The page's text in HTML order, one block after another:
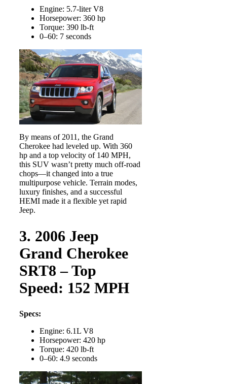
Engine: 5.7-liter V8
Horsepower: 360 hp
Torque: 390 lb-ft
0–60: 7 seconds
By means of 2011, the Grand
Cherokee had leveled up. With 360
hp and a top velocity of 140 MPH,
this SUV wasn’t pretty much off-road
chops—it changed into a true
multipurpose vehicle. Terrain modes,
luxury finishes, and a successful
HEMI made it a flexible yet rapid
Jeep.
3. 2006 Jeep
Grand Cherokee
SRT8 – Top
Speed: 152 MPH
Specs:
Engine: 6.1L V8
Horsepower: 420 hp
Torque: 420 lb-ft
0–60: 4.9 seconds